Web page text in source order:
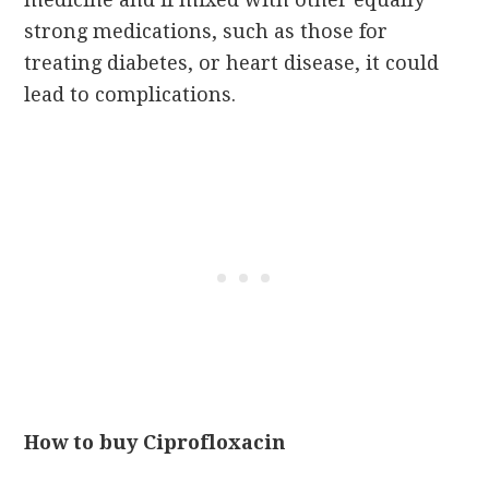
strong medications, such as those for
treating diabetes, or heart disease, it could
lead to complications.
How to buy Ciprofloxacin